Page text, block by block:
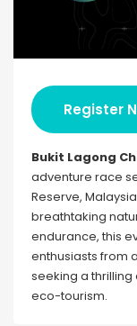
Register
Bukit Lagong
adventure race
Reserve,
breathtaking
endurance, this
enthusiasts from
seeking a
eco-tourism.